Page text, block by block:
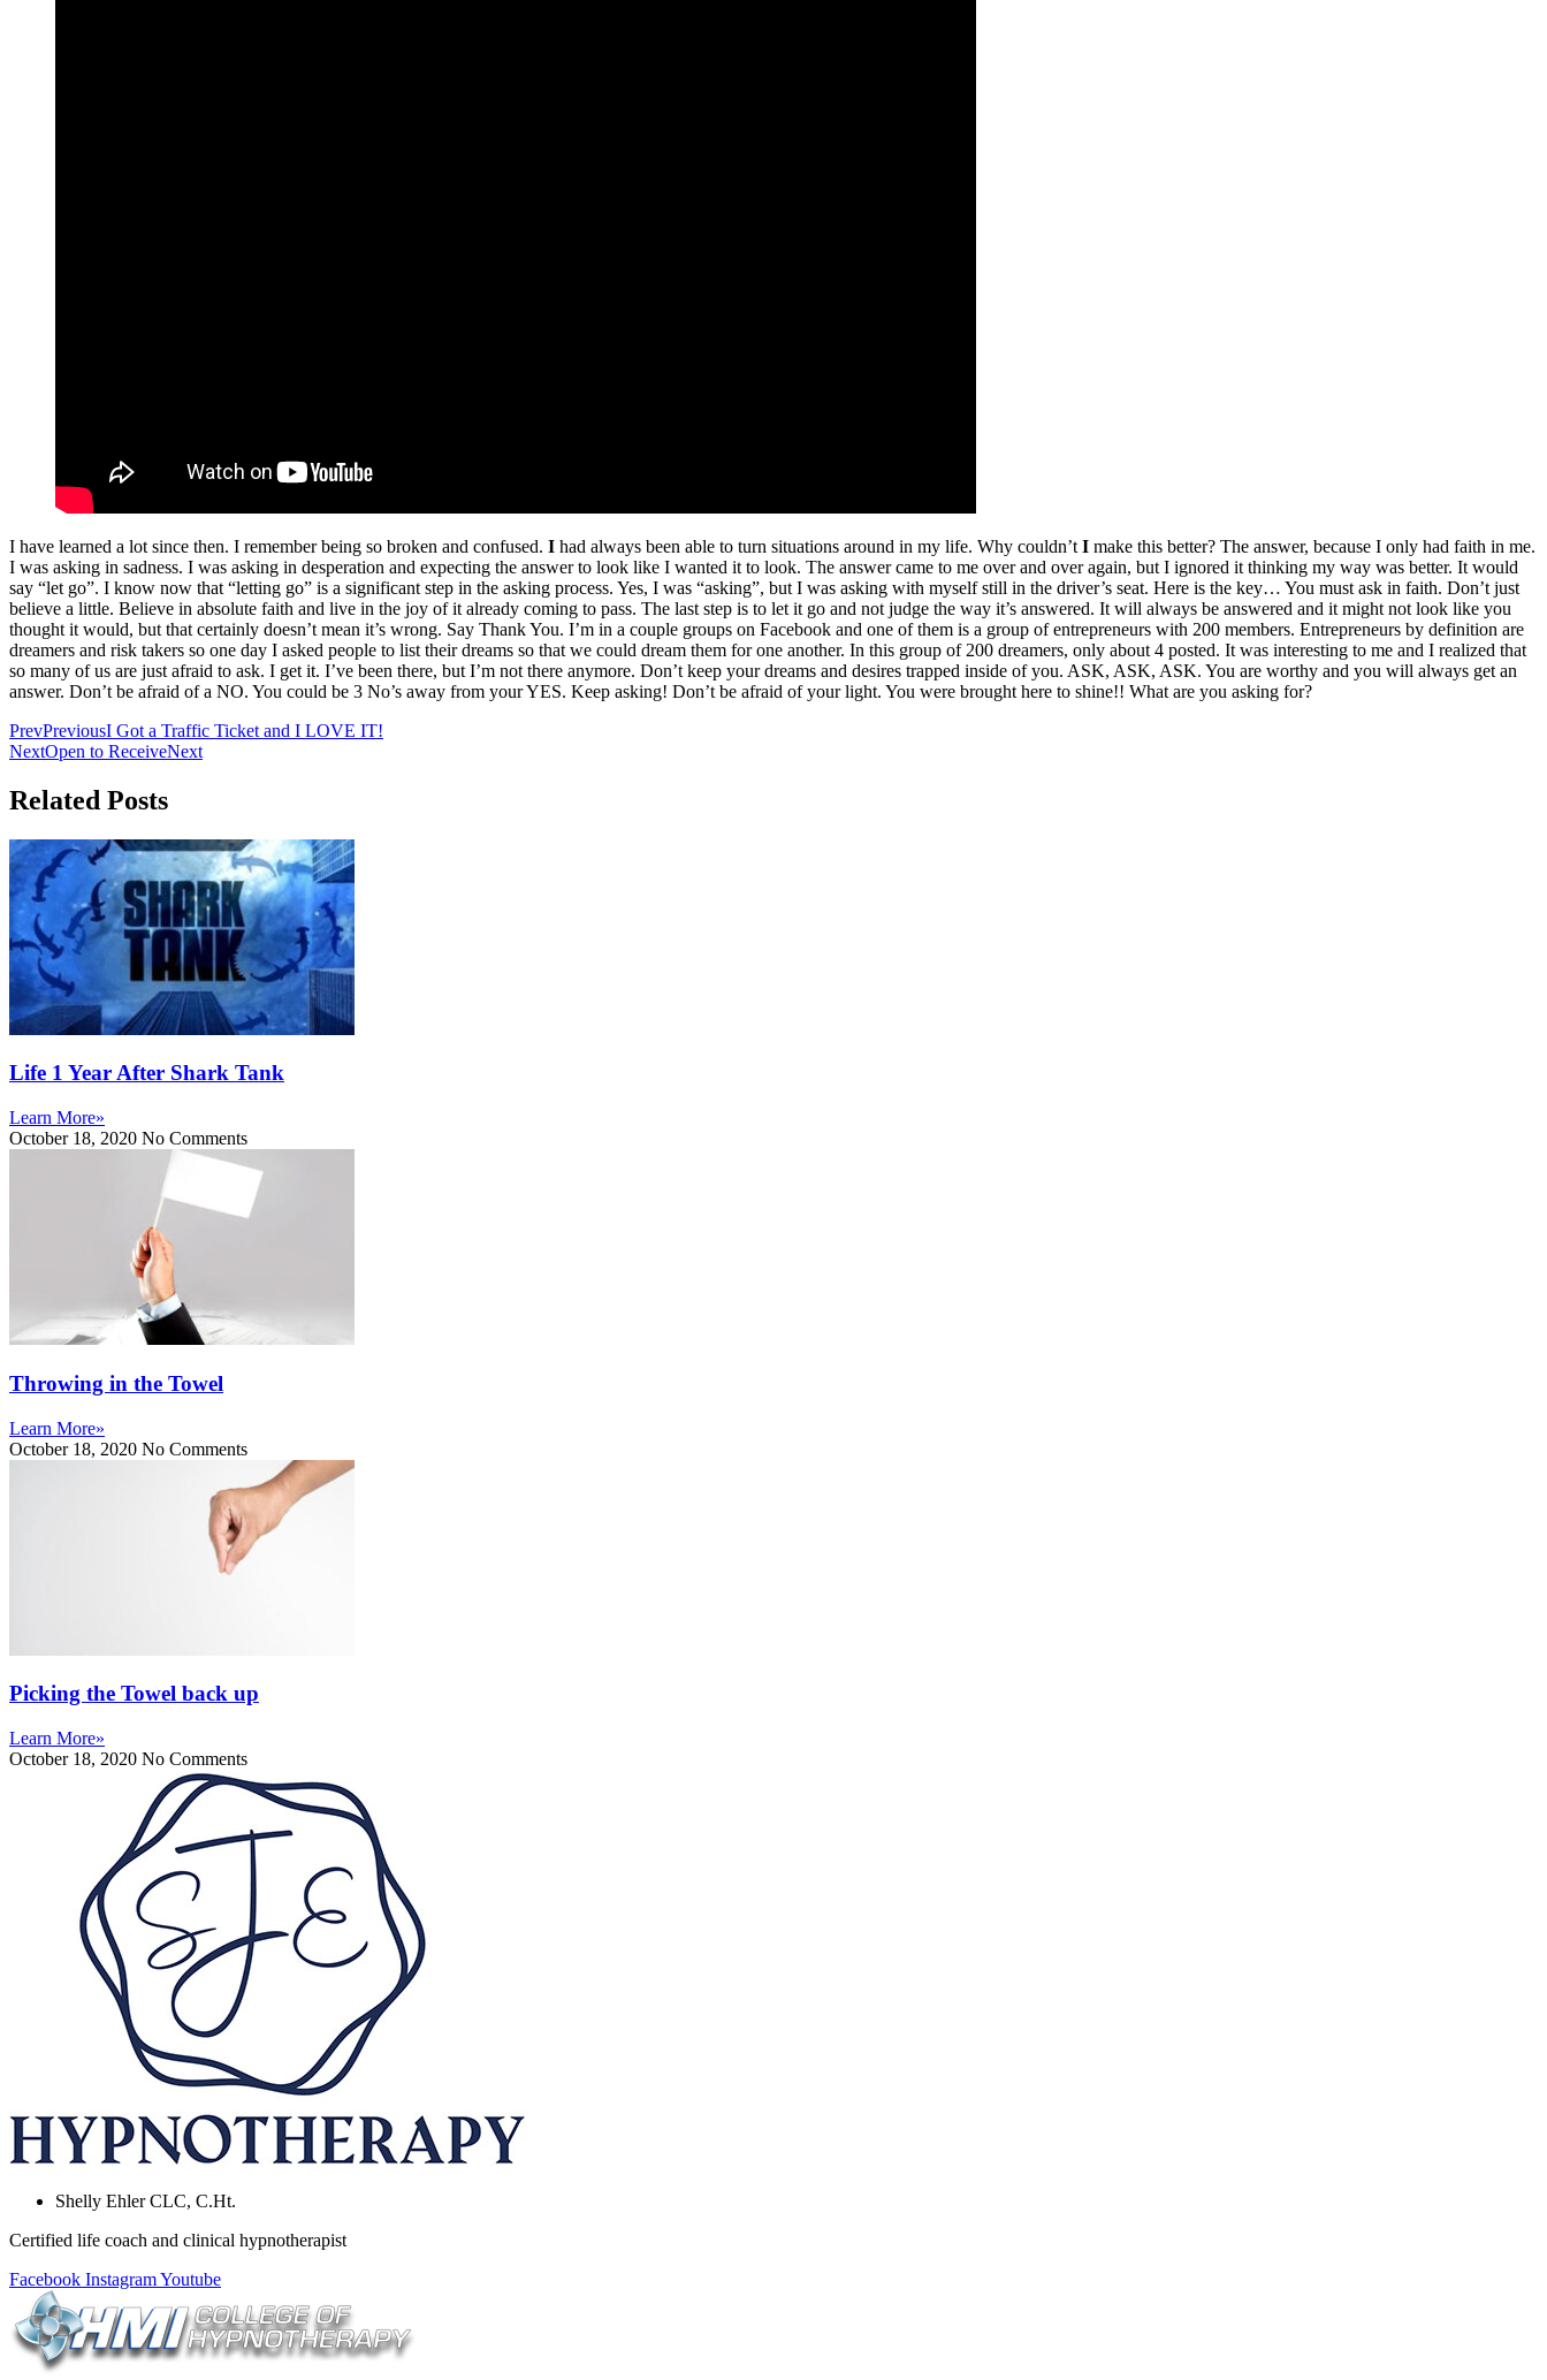
I have learned a lot since then. I remember being so broken and confused. I had always been able to turn situations around in my life. Why couldn’t I make this better? The answer, because I only had faith in me.
I was asking in sadness. I was asking in desperation and expecting the answer to look like I wanted it to look. The answer came to me over and over again, but I ignored it thinking my way was better. It would
say “let go”. I know now that “letting go” is a significant step in the asking process. Yes, I was “asking”, but I was asking with myself still in the driver’s seat. Here is the key… You must ask in faith. Don’t just
believe a little. Believe in absolute faith and live in the joy of it already coming to pass. The last step is to let it go and not judge the way it’s answered. It will always be answered and it might not look like you
thought it would, but that certainly doesn’t mean it’s wrong. Say Thank You. I’m in a couple groups on Facebook and one of them is a group of entrepreneurs with 200 members. Entrepreneurs by definition are
dreamers and risk takers so one day I asked people to list their dreams so that we could dream them for one another. In this group of 200 dreamers, only about 4 posted. It was interesting to me and I realized that
so many of us are just afraid to ask. I get it. I’ve been there, but I’m not there anymore. Don’t keep your dreams and desires trapped inside of you. ASK, ASK, ASK. You are worthy and you will always get an
answer. Don’t be afraid of a NO. You could be 3 No’s away from your YES. Keep asking! Don’t be afraid of your light. You were brought here to shine!! What are you asking for?
PrevPreviousI Got a Traffic Ticket and I LOVE IT!
NextOpen to ReceiveNext
Related Posts
Life 1 Year After Shark Tank
Learn More»
October 18, 2020 No Comments
Throwing in the Towel
Learn More»
October 18, 2020 No Comments
Picking the Towel back up
Learn More»
October 18, 2020 No Comments
Shelly Ehler CLC, C.Ht.
Certified life coach and clinical hypnotherapist
Facebook InstagramYoutube